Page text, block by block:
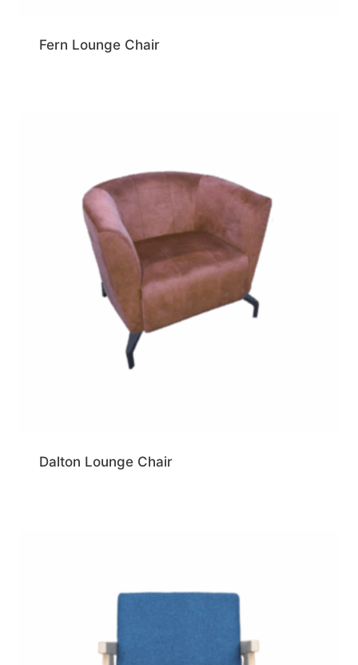
Fern Lounge Chair
Dalton Lounge Chair